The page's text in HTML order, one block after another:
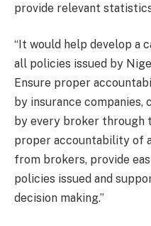
provide relevant
“It would help develop a
all policies issued by
Ensure proper
by insurance companies,
by every broker through
proper accountability of
from brokers, provide
policies issued and
decision making.”